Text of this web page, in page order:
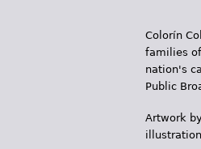
Colorín
families
nation's
Public
Artwork